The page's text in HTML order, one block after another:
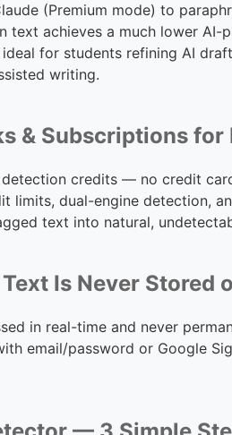
(Premium mode) to
text achieves a much lower
for students refining AI
writing.
& Subscriptions for
credits — no credit
limits, dual-engine detection,
text into natural,
Is Never Stored
in real-time and never
email/password or Google